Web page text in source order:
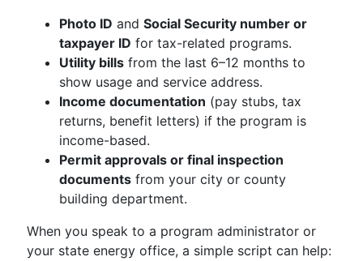
Photo ID and Social Security number or
taxpayer ID for tax-related programs.
Utility bills from the last 6–12 months to
show usage and service address.
Income documentation (pay stubs, tax
returns, benefit letters) if the program is
income-based.
Permit approvals or final inspection
documents from your city or county
building department.
When you speak to a program administrator or
your state energy office, a simple script can help: